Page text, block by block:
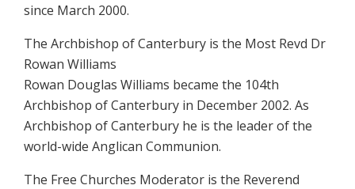
since March 2000.
The Archbishop of Canterbury is the Most Revd Dr
Rowan Williams
Rowan Douglas Williams became the 104th
Archbishop of Canterbury in December 2002. As
Archbishop of Canterbury he is the leader of the
world-wide Anglican Communion.
The Free Churches Moderator is the Reverend